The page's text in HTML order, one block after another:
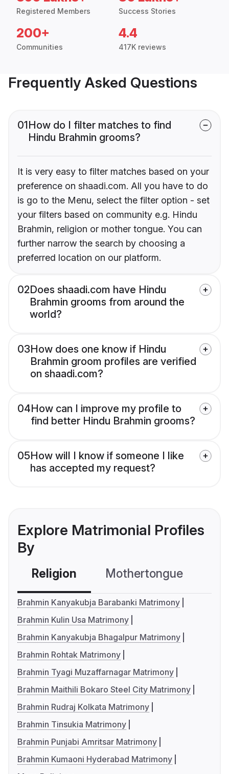
Registered Members Success Stories
200+
Communities
4.4
417K reviews
Frequently Asked Questions
01How do I filter matches to find
Hindu Brahmin grooms?
It is very easy to filter matches based on your
preference on shaadi.com. All you have to do
is go to the Menu, select the filter option - set
your filters based on community e.g. Hindu
Brahmin, religion or mother tongue. You can
further narrow the search by choosing a
preferred location on our platform.
02Does shaadi.com have Hindu
Brahmin grooms from around the
world?
03How does one know if Hindu
Brahmin groom profiles are verified
on shaadi.com?
04How can I improve my profile to
find better Hindu Brahmin grooms?
05How will I know if someone I like
has accepted my request?
Explore Matrimonial Profiles
By
Religion Mothertongue
Brahmin Kanyakubja Barabanki Matrimony
Brahmin Kulin Usa Matrimony
Brahmin Kanyakubja Bhagalpur Matrimony
Brahmin Rohtak Matrimony
Brahmin Tyagi Muzaffarnagar Matrimony
Brahmin Maithili Bokaro Steel City Matrimony
Brahmin Rudraj Kolkata Matrimony
Brahmin Tinsukia Matrimony
Brahmin Punjabi Amritsar Matrimony
Brahmin Kumaoni Hyderabad Matrimony